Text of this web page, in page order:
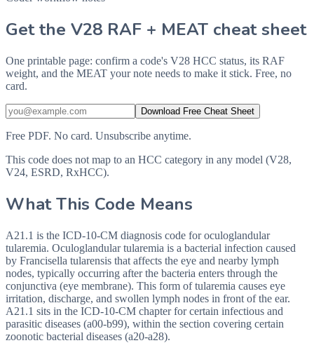
Get the V28 RAF + MEAT cheat sheet
One printable page: confirm a code's V28 HCC status, its RAF
weight, and the MEAT your note needs to make it stick. Free, no
card.
Download Free Cheat Sheet
Free PDF. No card. Unsubscribe anytime.
This code does not map to an HCC category in any model (V28,
V24, ESRD, RxHCC).
What This Code Means
A21.1 is the ICD-10-CM diagnosis code for oculoglandular
tularemia. Oculoglandular tularemia is a bacterial infection caused
by Francisella tularensis that affects the eye and nearby lymph
nodes, typically occurring after the bacteria enters through the
conjunctiva (eye membrane). This form of tularemia causes eye
irritation, discharge, and swollen lymph nodes in front of the ear.
A21.1 sits in the ICD-10-CM chapter for certain infectious and
parasitic diseases (a00-b99), within the section covering certain
zoonotic bacterial diseases (a20-a28).